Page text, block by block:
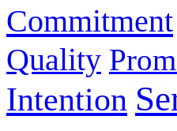
Commitment
Quality
Intention